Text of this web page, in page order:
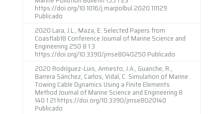
https://doi.org/10.1016/j.marpolbul.2020.111129
Publicado
2020 Lara, J.L., Maza, E. Selected Papers from
Coastlab18 Conference Journal of Marine Science and
Engineering 250 8 1 3
https://doi.org/10.3390/jmse8040250 Publicado
2020 Rodríguez-Luis, Armesto, J.A., Guanche, R.,
Barrera Sánchez, Carlos, Vidal, C. Simulation of Marine
Towing Cable Dynamics Using a Finite Elements
Method Journal of Marine Science and Engineering 8
140 1 21 https://doi.org/10.3390/jmse8020140
Publicado